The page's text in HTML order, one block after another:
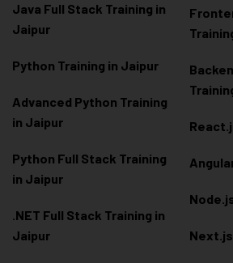
Java Full Stack Training in
Jaipur
Python Training in Jaipur
Advanced Python Training
in Jaipur
Python Full Stack Training
in Jaipur
.NET Full Stack Training in
Jaipur